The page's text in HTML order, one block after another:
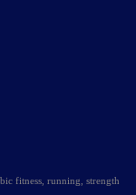
fitness, running, strength